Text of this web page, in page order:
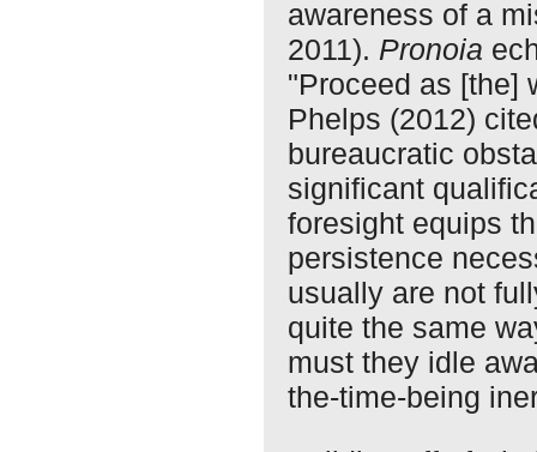
awareness of a
2011). Pronoia
"Proceed as [the]
Phelps (2012)
bureaucratic
significant
foresight equips
persistence
usually are not
quite the same
must they idle
the-time-being